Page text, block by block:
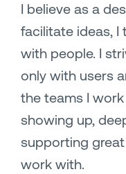
I believe as a
facilitate ideas, I
with people. I
only with users
the teams I
showing up,
supporting
work with.